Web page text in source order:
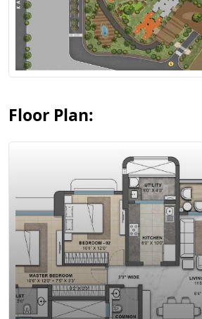
Floor Plan:
View Floor Plan
View Floor Plan